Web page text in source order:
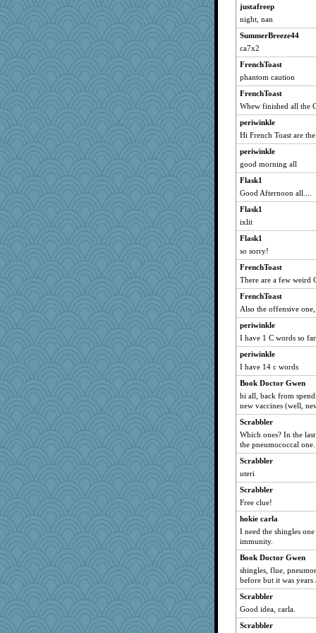
Gillie
marksdolly
Atbeat
lbdawger
Ind
jessmom
Verve
Rnp4
Tabbycat2
Lizlin
Aloyisius
msr
Jacula
Kamanjah
broll
Sugrraleona
cale
hokie carla
moolingwa
wildcat17
ChampFit
Onpaki
Tawanda
jimmel
georgiaj
sammysmom
Ern
ladycece920
suzysuz
silversarah
Lorrie_in_SA
periwinkle
DLH1955
deanoz
BzznBea
Filomena
justafreep
JohanM
SummerBreeze44
CAZ100
justafreep
night, nan
SummerBreeze44
ca7x2
FrenchToast
phantom caution
FrenchToast
Whew finished all the
periwinkle
Hi French Toast are
periwinkle
good morning all
Flask1
Good Afternoon all....
Flask1
ixlit
Flask1
so sorry!
FrenchToast
There are a few weird
FrenchToast
Also the offensive
periwinkle
I have 1 C words so
periwinkle
I have 14 c words
Book Doctor Gwen
hi all, back from
new vaccines (well,
Scrabbler
Which ones? In the
the pneumococcal one.
Scrabbler
uteri
Scrabbler
Free clue!
hokie carla
I need the shingles
immunity.
Book Doctor Gwen
shingles, flue,
before but it was years
Scrabbler
Good idea, carla.
Scrabbler